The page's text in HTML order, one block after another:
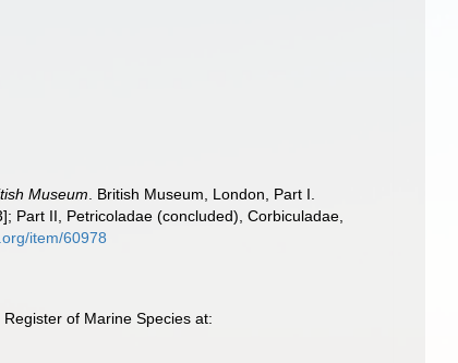
Museum . British Museum, London, Part I.
Part II, Petricoladae (concluded), Corbiculadae,
item/60978
of Marine Species at: